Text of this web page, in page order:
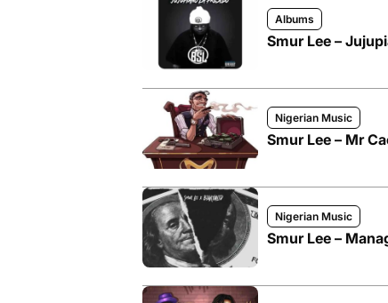
Albums
Smur Lee –
Nigerian Music
Smur Lee – Mr
Nigerian Music
Smur Lee –